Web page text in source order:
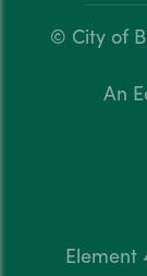
© City of
An
Element